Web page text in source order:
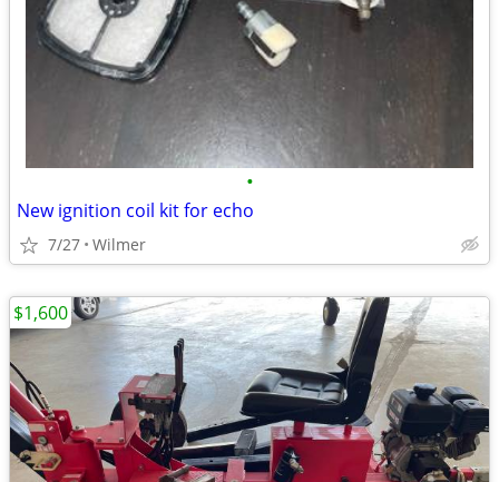
•
New ignition coil kit for echo
7/27 Wilmer
$1,600